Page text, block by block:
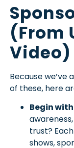
(From
Video)
Because we’ve
of these, here
Begin
trust?
shows,